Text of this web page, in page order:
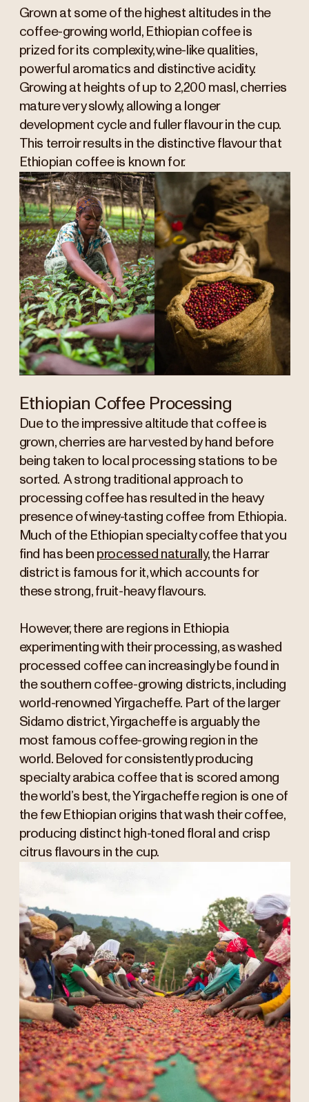
Grown at some of the highest altitudes in the
coffee-growing world, Ethiopian coffee is
prized for its complexity, wine-like qualities,
powerful aromatics and distinctive acidity.
Growing at heights of up to 2,200 masl, cherries
mature very slowly, allowing a longer
development cycle and fuller flavour in the cup.
This terroir results in the distinctive flavour that
Ethiopian coffee is known for.
Ethiopian Coffee Processing
Due to the impressive altitude that coffee is
grown, cherries are harvested by hand before
being taken to local processing stations to be
sorted. A strong traditional approach to
processing coffee has resulted in the heavy
presence of winey-tasting coffee from Ethiopia.
Much of the Ethiopian specialty coffee that you
find has been processed naturally, the Harrar
district is famous for it, which accounts for
these strong, fruit-heavy flavours.
However, there are regions in Ethiopia
experimenting with their processing, as washed
processed coffee can increasingly be found in
the southern coffee-growing districts, including
world-renowned Yirgacheffe. Part of the larger
Sidamo district, Yirgacheffe is arguably the
most famous coffee-growing region in the
world. Beloved for consistently producing
specialty arabica coffee that is scored among
the world’s best, the Yirgacheffe region is one of
the few Ethiopian origins that wash their coffee,
producing distinct high-toned floral and crisp
citrus flavours in the cup.